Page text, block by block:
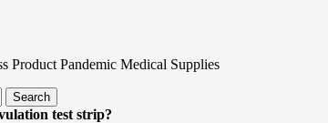
Product Pandemic Medical Supplies
test strip?